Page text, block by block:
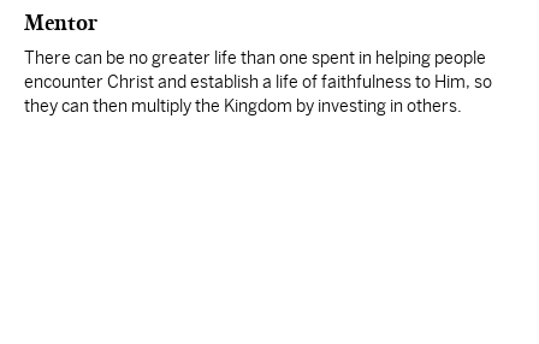
Mentor
There can be no greater life than one spent in helping people
encounter Christ and establish a life of faithfulness to Him, so
they can then multiply the Kingdom by investing in others.